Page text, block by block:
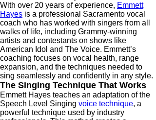
With over 20 years of experience, Emmett
Hayes is a professional Sacramento vocal
coach who has worked with singers from all
walks of life, including Grammy-winning
artists and contestants on shows like
American Idol and The Voice. Emmett’s
coaching focuses on vocal health, range
expansion, and the techniques needed to
sing seamlessly and confidently in any style.
The Singing Technique That Works
Emmett Hayes teaches an adaptation of the
Speech Level Singing voice technique, a
powerful technique used by industry